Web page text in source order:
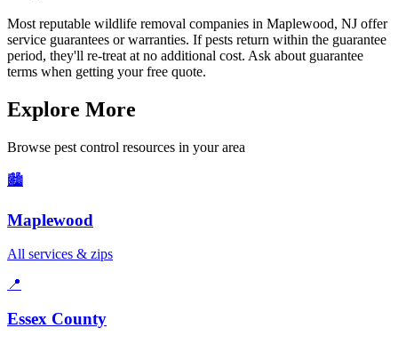
Most reputable wildlife removal companies in Maplewood, NJ offer
service guarantees or warranties. If pests return within the guarantee
period, they'll re-treat at no additional cost. Ask about guarantee
terms when getting your free quote.
Explore More
Browse pest control resources in your area
🏙️
Maplewood
All services & zips
📍
Essex County